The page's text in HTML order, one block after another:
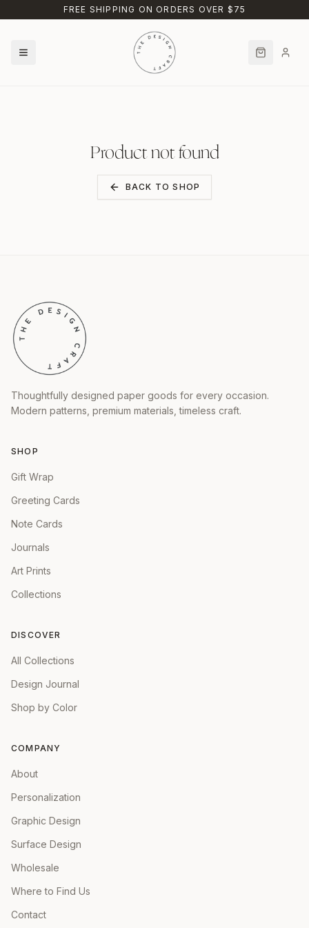
Skip to main contentFREE SHIPPING ON ORDERS OVER $75
Product not found
BACK TO SHOP
Thoughtfully designed paper goods for every occasion.
Modern patterns, premium materials, timeless craft.
SHOP
Gift Wrap
Greeting Cards
Note Cards
Journals
Art Prints
Collections
DISCOVER
All Collections
Design Journal
Shop by Color
COMPANY
About
Personalization
Graphic Design
Surface Design
Wholesale
Where to Find Us
Contact